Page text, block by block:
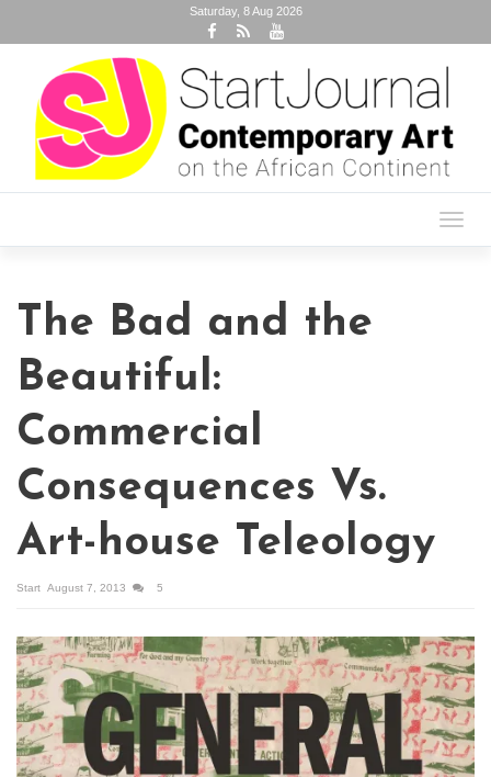
Saturday, 8 Aug 2026
The Bad and the
Beautiful:
Commercial
Consequences Vs.
Art-house Teleology
Start August 7, 2013 5